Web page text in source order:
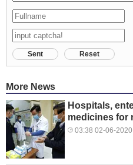
Sent Reset
More News
Hospitals,
medicines for
03:38 02-06-2020